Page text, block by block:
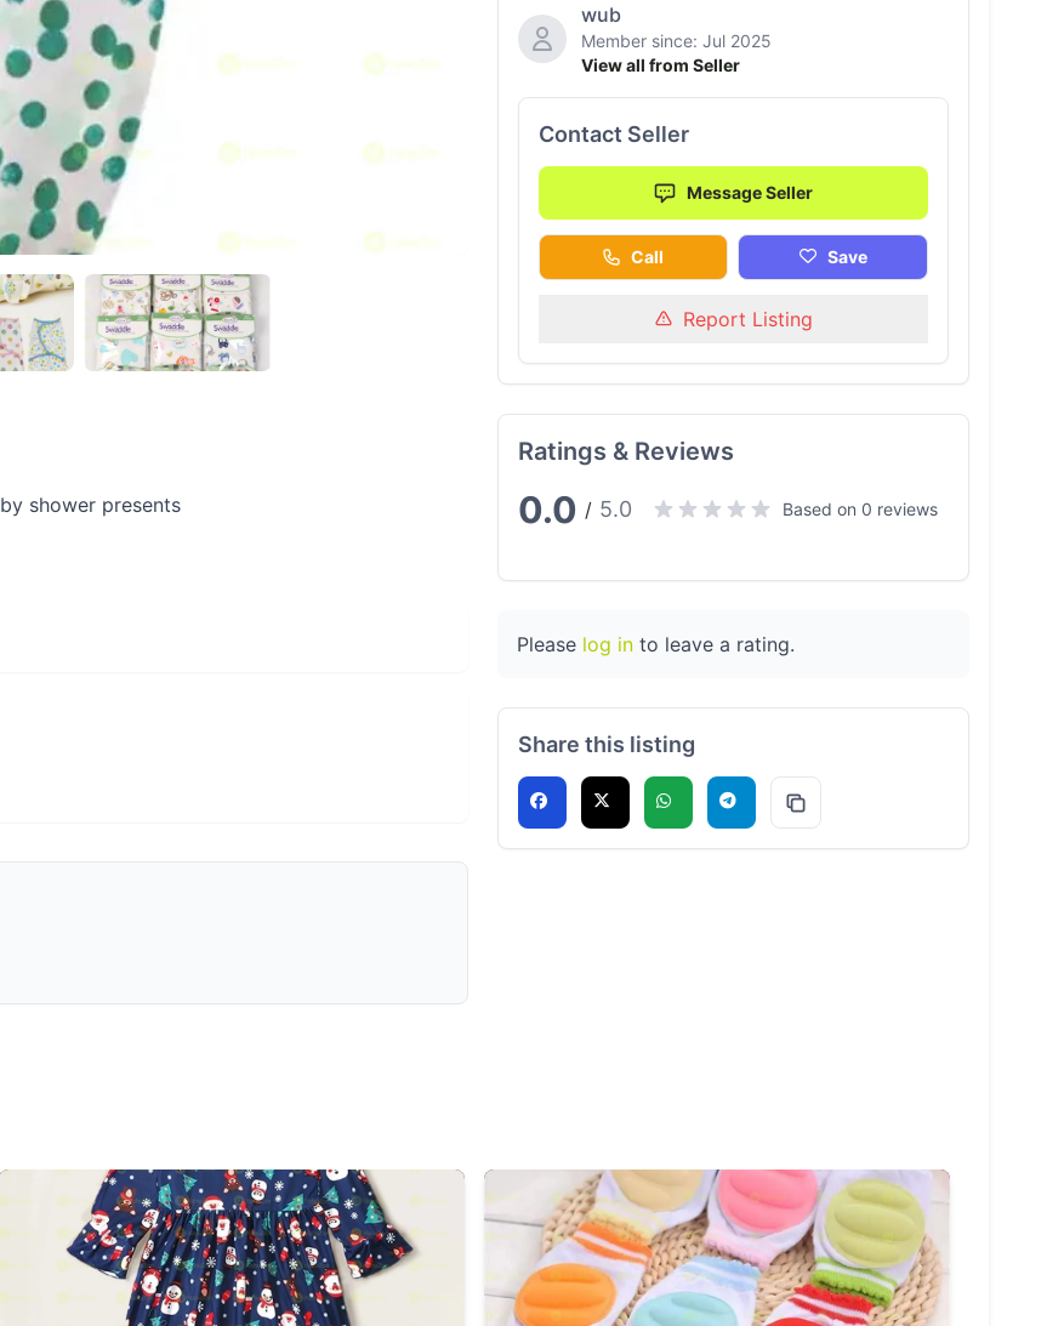
shower presents
wub
Member since: Jul 2025
View all from Seller
Contact Seller
Message Seller
Call Save
Report Listing
Ratings & Reviews
0.0 / 5.0 Based on 0 reviews
Please log into leave a rating.
Share this listing